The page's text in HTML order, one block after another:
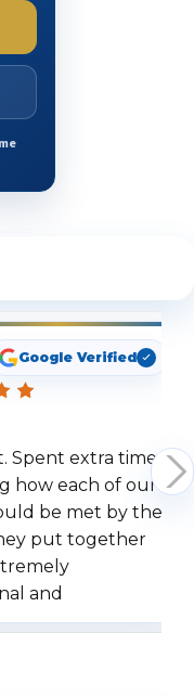
Google Verified
Spent extra time
how each of our
be met by the
put together
and
when we